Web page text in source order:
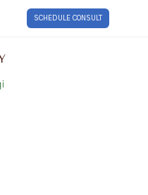
SCHEDULE CONSULT